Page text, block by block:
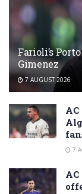
Farioli’s
Gimenez
7 AUGUST 2026
7